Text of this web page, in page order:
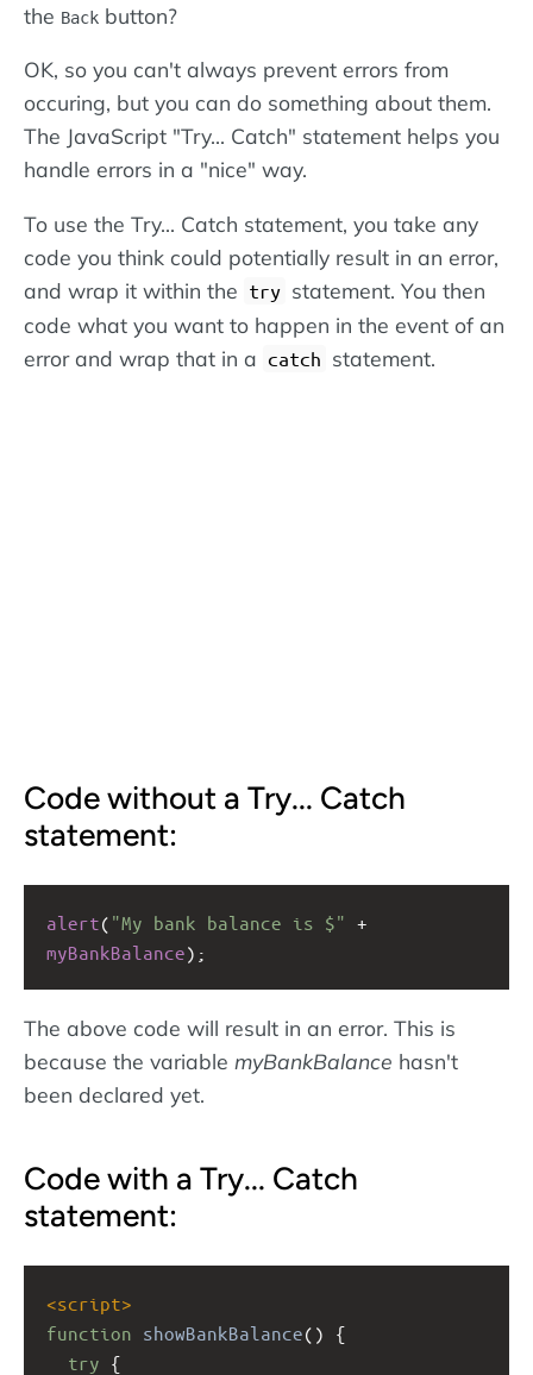
the Back button?
OK, so you can't always prevent errors from
occuring, but you can do something about them.
The JavaScript "Try... Catch" statement helps you
handle errors in a "nice" way.
To use the Try... Catch statement, you take any
code you think could potentially result in an error,
and wrap it within the try statement. You then
code what you want to happen in the event of an
error and wrap that in a catch statement.
Code without a Try... Catch
statement:
alert( "My bank balance is $" +
myBankBalance);
The above code will result in an error. This is
because the variable myBankBalance hasn't
been declared yet.
Code with a Try... Catch
statement:
<script>
function showBankBalance() {
try {